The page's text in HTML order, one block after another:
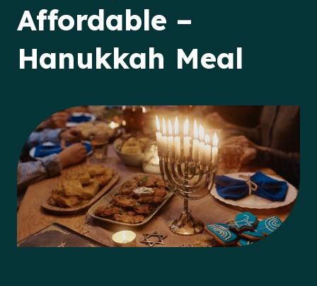
Affordable –
Hanukkah Meal